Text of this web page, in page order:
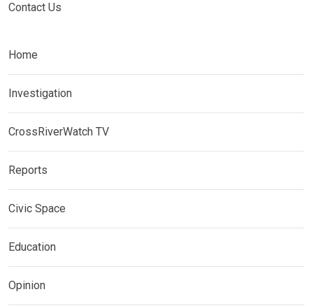
Contact Us
Home
Investigation
CrossRiverWatch TV
Reports
Civic Space
Education
Opinion